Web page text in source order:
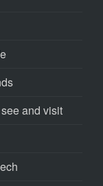
and visit